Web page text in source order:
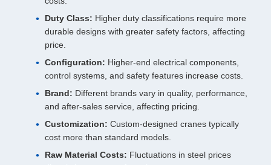
Duty Class: Higher duty classifications require more
durable designs with greater safety factors, affecting
price.
Configuration: Higher-end electrical components,
control systems, and safety features increase costs.
Brand: Different brands vary in quality, performance,
and after-sales service, affecting pricing.
Customization: Custom-designed cranes typically
cost more than standard models.
Raw Material Costs: Fluctuations in steel prices